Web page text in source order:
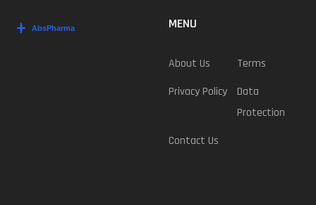
MENU
About Us
Terms
Privacy Policy
Data
Protection
Contact Us